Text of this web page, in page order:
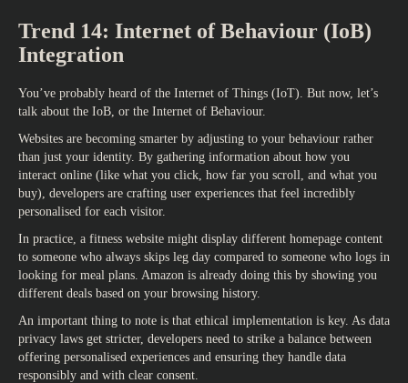
Trend 14: Internet of Behaviour (IoB)
Integration
You’ve probably heard of the Internet of Things (IoT). But now, let’s
talk about the IoB, or the Internet of Behaviour.
Websites are becoming smarter by adjusting to your behaviour rather
than just your identity. By gathering information about how you
interact online (like what you click, how far you scroll, and what you
buy), developers are crafting user experiences that feel incredibly
personalised for each visitor.
In practice, a fitness website might display different homepage content
to someone who always skips leg day compared to someone who logs in
looking for meal plans. Amazon is already doing this by showing you
different deals based on your browsing history.
An important thing to note is that ethical implementation is key. As data
privacy laws get stricter, developers need to strike a balance between
offering personalised experiences and ensuring they handle data
responsibly and with clear consent.